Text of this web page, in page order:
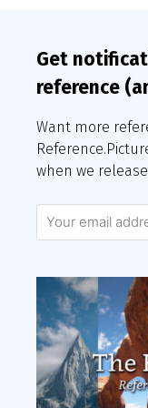
Get
reference
Want more
when we